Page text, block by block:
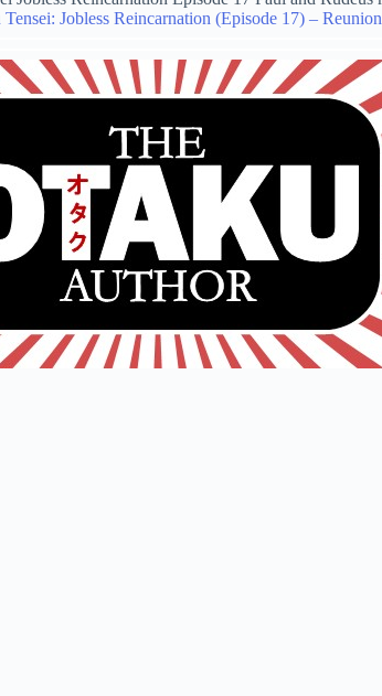
Jobless Reincarnation (Episode 17) – Reunion